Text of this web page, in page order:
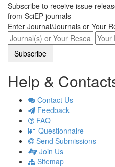
Subscribe to receive issue
from SciEP journals
Enter Journal/Journals or Your
Help &
Contact Us
Feedback
FAQ
Questionnaire
Send Submissions
Join Us
Sitemap